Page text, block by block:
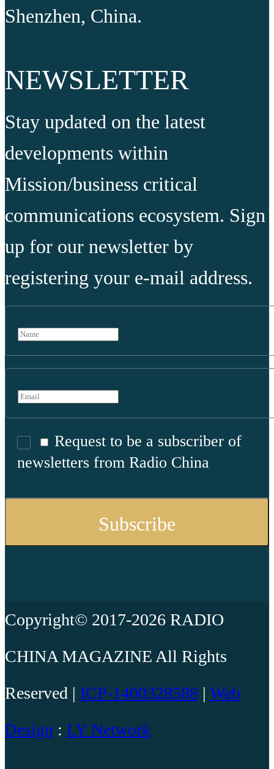
Shenzhen, China.
NEWSLETTER
Stay updated on the latest
developments within
Mission/business critical
communications ecosystem. Sign
up for our newsletter by
registering your e-mail address.
Request to be a subscriber of
newsletters from Radio China
Copyright© 2017-2026 RADIO
CHINA MAGAZINE All Rights
Reserved | ICP-1400328588 | Web
Design : LY Network